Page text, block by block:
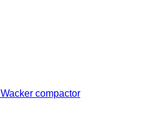
Wacker compactor